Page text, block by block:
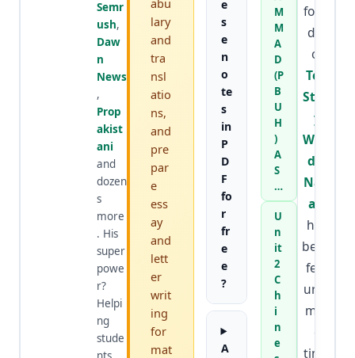
Semr
ush,
Daw
n
News
,
Prop
akist
ani
and
dozen
s
more
. His
super
powe
r?
Helpi
ng
stude
abu
lary
and
tra
nsl
atio
ns,
and
pre
par
e
ess
ay
and
lett
er
writ
ing
for
mat
e
s
e
n
o
te
s
in
P
D
F
fo
r
fr
e
e
?
A
M
M
A
D
(P
B
U
H
)
A
S
…
U
n
it
2
C
h
i
n
e
foun
der
of
Top
Stud
y
Worl
d
Nafr
an
has
been
feat
ured
mor
e
time